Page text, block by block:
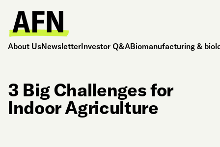
About UsNewsletterInvestor Q&ABiomanufacturing &
3 Big Challenges for
Indoor Agriculture